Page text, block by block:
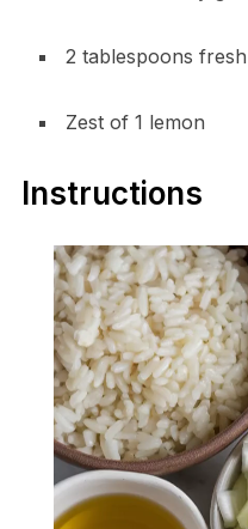
2 tablespoons
Zest of 1 lemon
Instructions